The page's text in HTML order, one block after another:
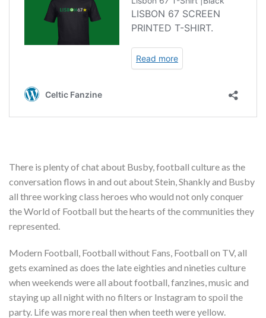
There is plenty of chat about Busby, football culture as the
conversation flows in and out about Stein, Shankly and Busby
all three working class heroes who would not only conquer
the World of Football but the hearts of the communities they
represented.
Modern Football, Football without Fans, Football on TV, all
gets examined as does the late eighties and nineties culture
when weekends were all about football, fanzines, music and
staying up all night with no filters or Instagram to spoil the
party. Life was more real then when teeth were yellow.